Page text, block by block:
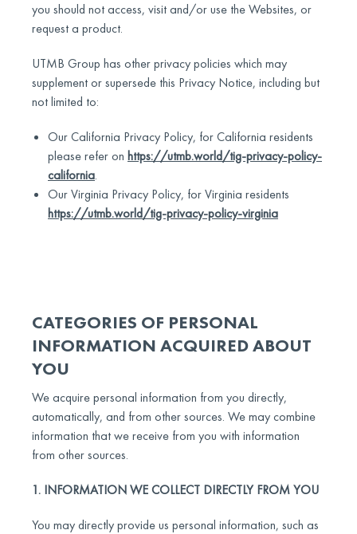
you should not access, visit and/or use the Websites, or
request a product.
UTMB Group has other privacy policies which may
supplement or supersede this Privacy Notice, including but
not limited to:
Our California Privacy Policy, for California residents
please refer on https://utmb.world/tig-privacy-policy-
california.
Our Virginia Privacy Policy, for Virginia residents
https://utmb.world/tig-privacy-policy-virginia
CATEGORIES OF PERSONAL
INFORMATION ACQUIRED ABOUT
YOU
We acquire personal information from you directly,
automatically, and from other sources. We may combine
information that we receive from you with information
from other sources.
1. INFORMATION WE COLLECT DIRECTLY FROM YOU
You may directly provide us personal information, such as